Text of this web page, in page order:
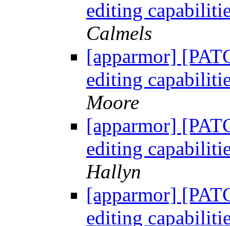
editing
Calmels
[apparmor]
editing
Moore
[apparmor]
editing
Hallyn
[apparmor]
editing